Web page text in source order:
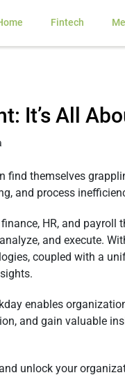
Fintech
It’s All
find themselves
and process
HR, and payroll
and execute.
coupled with a
enables
and gain valuable
unlock your